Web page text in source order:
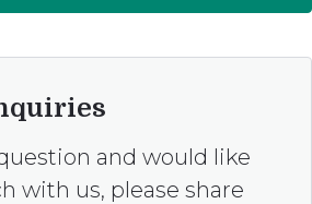
and would like
with us, please share